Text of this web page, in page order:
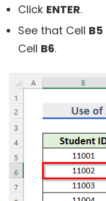
Click ENTER.
See that Cell B5
Cell B6.